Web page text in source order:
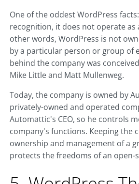
One of the oddest WordPress
recognition, it does not operate as
other words, WordPress is not
by a particular person or group of
behind the company was
Mike Little and Matt Mullenweg.
Today, the company is owned by
privately-owned and operated
Automattic's CEO, so he controls
company's functions. Keeping the
ownership and management of a
protects the freedoms of an open-